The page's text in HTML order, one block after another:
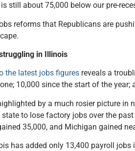
still about 75,000 below our pre-
reforms that Republicans are
in Illinois
the latest jobs figures reveals a
10,000 since the start of the
by a much rosier picture in
state to lose factory jobs over the
35,000, and Michigan gained
has added only 13,400 payroll